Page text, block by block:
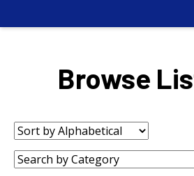
Browse
Sort
by:
Category: